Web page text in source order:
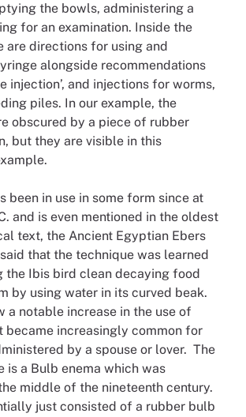
the bowls, administering a
for an examination. Inside the
are directions for using and
alongside recommendations
injection’, and injections for worms,
piles. In our example, the
obscured by a piece of rubber
but they are visible in this
been in use in some form since at
and is even mentioned in the oldest
text, the Ancient Egyptian Ebers
that the technique was learned
the Ibis bird clean decaying food
by using water in its curved beak.
a notable increase in the use of
became increasingly common for
by a spouse or lover. The
is a Bulb enema which was
middle of the nineteenth century.
just consisted of a rubber bulb